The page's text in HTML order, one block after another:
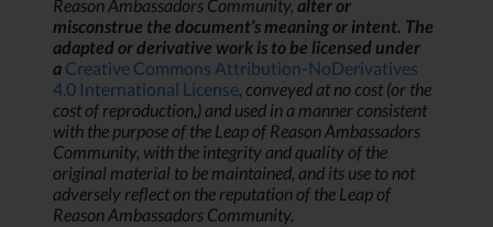
Reason Ambassadors Community, alter or
misconstrue the document’s meaning or intent. The
adapted or derivative work is to be licensed under
a Creative Commons Attribution-NoDerivatives
4.0 International License, conveyed at no cost (or the
cost of reproduction,) and used in a manner consistent
with the purpose of the Leap of Reason Ambassadors
Community, with the integrity and quality of the
original material to be maintained, and its use to not
adversely reflect on the reputation of the Leap of
Reason Ambassadors Community.